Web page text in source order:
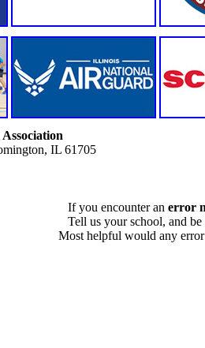
IL 61705
If you encounter an error
Tell us your school, and
Most helpful would any